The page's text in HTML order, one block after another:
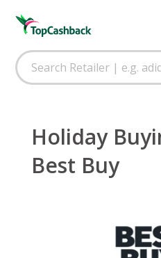
Holiday
Best Buy